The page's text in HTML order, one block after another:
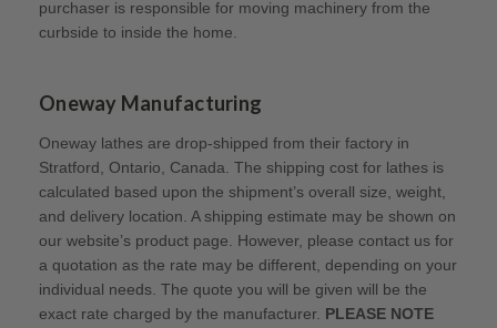
purchaser is responsible for moving machinery from the
curbside to inside the home.
Oneway Manufacturing
Oneway lathes are drop-shipped from their factory in
Stratford, Ontario, Canada. The shipping cost for lathes is
calculated based upon the shipment’s overall size, weight,
and delivery location. A shipping estimate may be shown on
our website’s product page. However, please contact us for
a quotation as the rate may be different, depending on your
individual needs. The quote you will be given will be the
exact rate charged by the manufacturer. PLEASE NOTE